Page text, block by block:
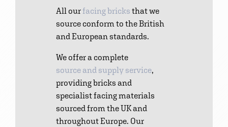
All ourfacing bricks that we
source conform to the British
and European standards.
We offer a complete
source and supply service,
providing bricks and
specialist facing materials
sourced from the UK and
throughout Europe. Our